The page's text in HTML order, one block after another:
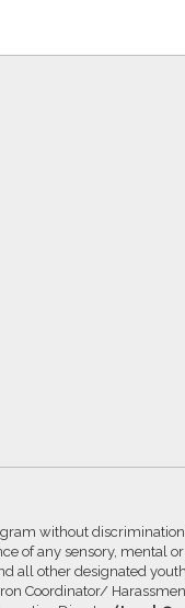
without
of any sensory, mental
all other designated
Coordinator/